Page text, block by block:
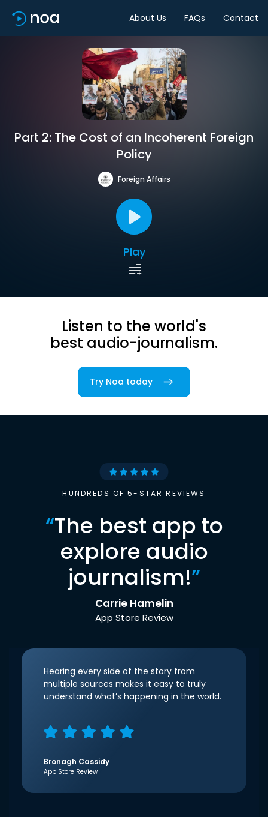
About Us FAQs Contact
Part 2: The Cost of an Incoherent Foreign
Policy
Foreign Affairs
Play
Listen to the world's
best audio-journalism.
Try Noa today
HUNDREDS OF 5-STAR REVIEWS
“The best app to
explore audio
journalism!”
Carrie Hamelin
App Store Review
Hearing every side of the story from
multiple sources makes it easy to truly
understand what’s happening in the world.
Bronagh Cassidy
App Store Review